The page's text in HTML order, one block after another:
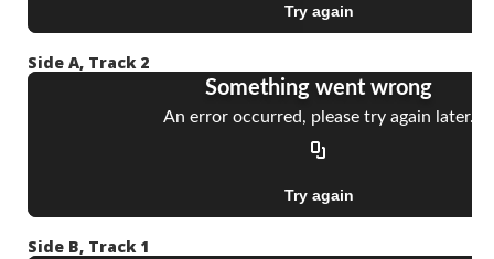
Side A, Track 2
Side B, Track 1